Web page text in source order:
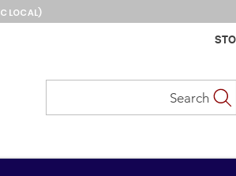
LOCAL)
Search